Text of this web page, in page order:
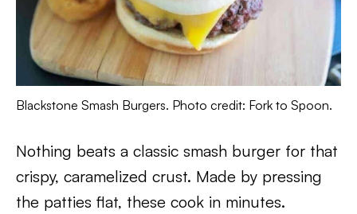
Blackstone Smash Burgers. Photo credit: Fork to Spoon.
Nothing beats a classic smash burger for that
crispy, caramelized crust. Made by pressing
the patties flat, these cook in minutes.